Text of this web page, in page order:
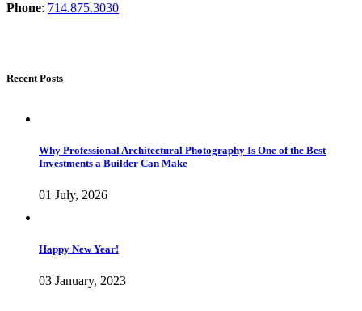
Phone: 714.875.3030
Recent Posts
Why Professional Architectural Photography Is One of the Best
Investments a Builder Can Make
01 July, 2026
Happy New Year!
03 January, 2023